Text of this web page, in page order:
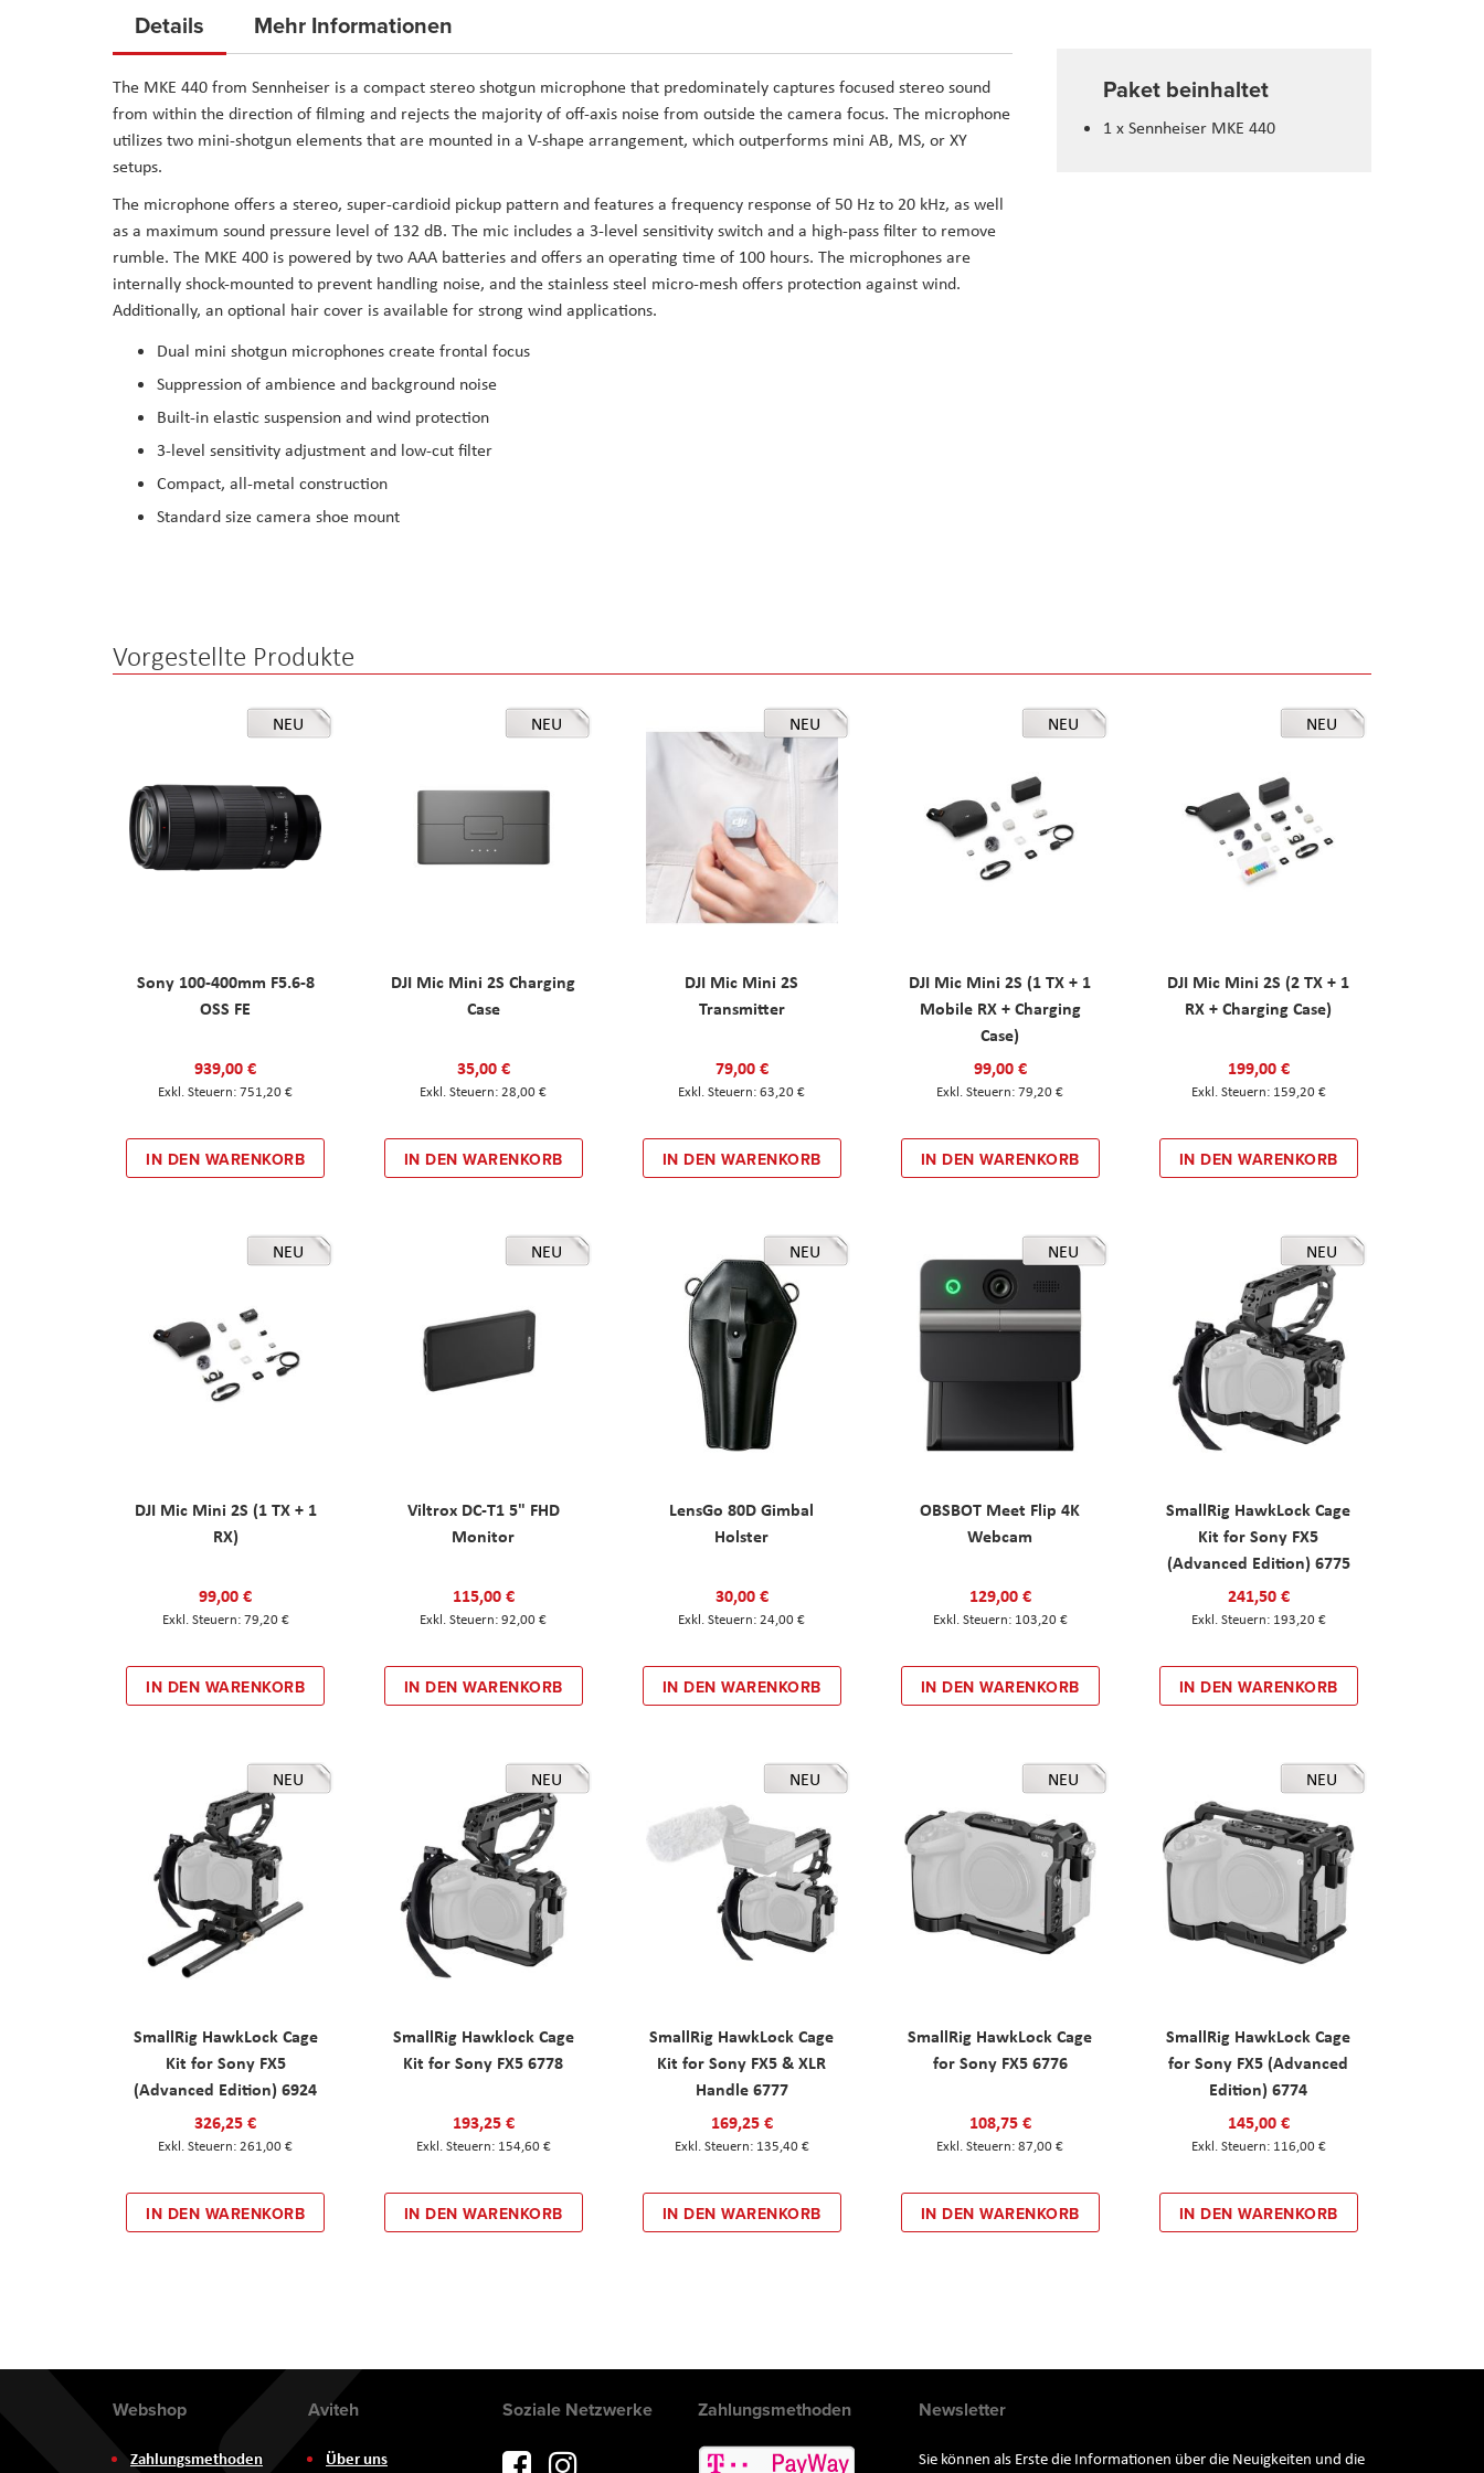
the
of
the
images
gallery
Paket beinhaltet
1 x Sennheiser MKE 440
Details
The MKE 440from Sennheiser is a compact stereo shotgun microphone that predominately captures focused stereo sound
from within the direction of filming and rejects the majority of off-axis noise from outside the camera focus. The microphone
utilizes two mini-shotgun elements that are mounted in a V-shape arrangement, which outperforms mini AB, MS, or XY
setups.
The microphone offers a stereo, super-cardioid pickup pattern and features a frequency response of 50 Hz to 20 kHz, as well
as a maximum sound pressure level of 132 dB. The mic includes a 3-level sensitivity switch and a high-pass filter to remove
rumble. The MKE 400 is powered by two AAA batteries and offers an operating time of 100 hours. The microphones are
internally shock-mounted to prevent handling noise, and the stainless steel micro-mesh offers protection against wind.
Additionally, an optional hair cover is available for strong wind applications.
Dual mini shotgun microphones create frontal focus
Suppression of ambience and background noise
Built-in elastic suspension and wind protection
3-level sensitivity adjustment and low-cut filter
Compact, all-metal construction
Standard size camera shoe mount
Mehr Informationen
Vorgestellte Produkte
NEU
Sony 100-400mm F5.6-8
OSS FE
939,00 €
751,20 €
IN DEN WARENKORB
NEU
DJI Mic Mini 2S Charging
Case
35,00 €
28,00 €
IN DEN WARENKORB
NEU
DJI Mic Mini 2S
Transmitter
79,00 €
63,20 €
IN DEN WARENKORB
NEU
DJI Mic Mini 2S (1 TX + 1
Mobile RX + Charging
Case)
99,00 €
79,20 €
IN DEN WARENKORB
NEU
DJI Mic Mini 2S (2 TX + 1
RX + Charging Case)
199,00 €
159,20 €
IN DEN WARENKORB
NEU
DJI Mic Mini 2S (1 TX + 1
RX)
99,00 €
79,20 €
IN DEN WARENKORB
NEU
Viltrox DC-T1 5" FHD
Monitor
115,00 €
92,00 €
IN DEN WARENKORB
NEU
LensGo 80D Gimbal
Holster
30,00 €
24,00 €
IN DEN WARENKORB
NEU
OBSBOT Meet Flip 4K
Webcam
129,00 €
103,20 €
IN DEN WARENKORB
NEU
SmallRig HawkLock Cage
Kit for Sony FX5
(Advanced Edition) 6775
241,50 €
193,20 €
IN DEN WARENKORB
NEU
SmallRig HawkLock Cage
Kit for Sony FX5
(Advanced Edition) 6924
326,25 €
261,00 €
IN DEN WARENKORB
NEU
SmallRig Hawklock Cage
Kit for Sony FX5 6778
193,25 €
154,60 €
IN DEN WARENKORB
NEU
SmallRig HawkLock Cage
Kit for Sony FX5 & XLR
Handle 6777
169,25 €
135,40 €
IN DEN WARENKORB
NEU
SmallRig HawkLock Cage
for Sony FX5 6776
108,75 €
87,00 €
IN DEN WARENKORB
NEU
SmallRig HawkLock Cage
for Sony FX5 (Advanced
Edition) 6774
145,00 €
116,00 €
IN DEN WARENKORB
Newsletter
Sie können als Erste die Informationen über die Neuigkeiten und die
Webshop
Zahlungsmethoden
Aviteh
Über uns
Soziale Netzwerke Zahlungsmethoden